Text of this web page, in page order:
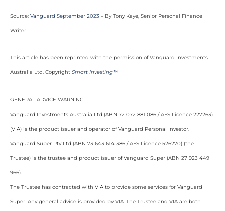
Source: Vanguard September 2023 – By Tony Kaye, Senior Personal Finance
Writer
This article has been reprinted with the permission of Vanguard Investments
Australia Ltd. Copyright Smart Investing™
GENERAL ADVICE WARNING
Vanguard Investments Australia Ltd (ABN 72 072 881 086 / AFS Licence 227263)
(VIA) is the product issuer and operator of Vanguard Personal Investor.
Vanguard Super Pty Ltd (ABN 73 643 614 386 / AFS Licence 526270) (the
Trustee) is the trustee and product issuer of Vanguard Super (ABN 27 923 449
966).
The Trustee has contracted with VIA to provide some services for Vanguard
Super. Any general advice is provided by VIA. The Trustee and VIA are both